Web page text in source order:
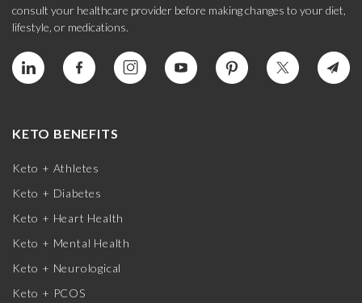
consult your healthcare provider before making changes to your diet,
lifestyle, or medications.
KETO BENEFITS
Keto + Athletes
Keto + Diabetes
Keto + Heart Health
Keto + Mental Health
Keto + Neurological
Keto + PCOS